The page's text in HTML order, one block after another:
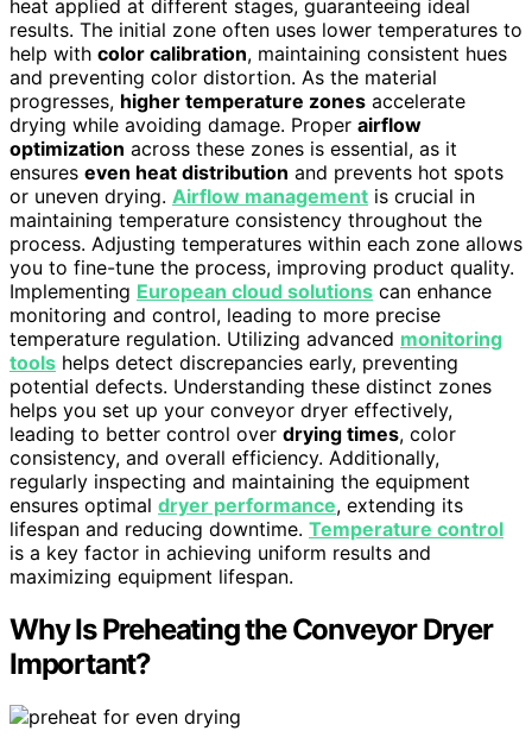
heat applied at different stages, guaranteeing ideal
results. The initial zone often uses lower temperatures to
help with color calibration, maintaining consistent hues
and preventing color distortion. As the material
progresses, higher temperature zones accelerate
drying while avoiding damage. Proper airflow
optimization across these zones is essential, as it
ensures even heat distribution and prevents hot spots
or uneven drying. Airflow management is crucial in
maintaining temperature consistency throughout the
process. Adjusting temperatures within each zone allows
you to fine-tune the process, improving product quality.
Implementing European cloud solutions can enhance
monitoring and control, leading to more precise
temperature regulation. Utilizing advanced monitoring
tools helps detect discrepancies early, preventing
potential defects. Understanding these distinct zones
helps you set up your conveyor dryer effectively,
leading to better control over drying times, color
consistency, and overall efficiency. Additionally,
regularly inspecting and maintaining the equipment
ensures optimal dryer performance, extending its
lifespan and reducing downtime. Temperature control
is a key factor in achieving uniform results and
maximizing equipment lifespan.
Why Is Preheating the Conveyor Dryer
Important?